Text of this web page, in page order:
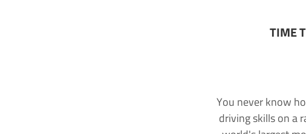
TIME
You never know
driving skills on a